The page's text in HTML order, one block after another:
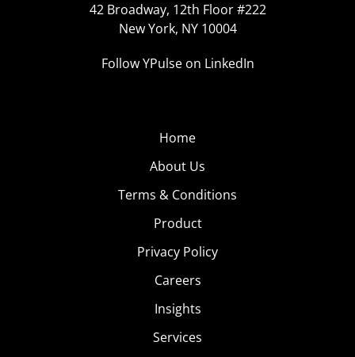
42 Broadway, 12th Floor #222
New York, NY 10004
Follow YPulse on LinkedIn
Home
About Us
Terms & Conditions
Product
Privacy Policy
Careers
Insights
Services